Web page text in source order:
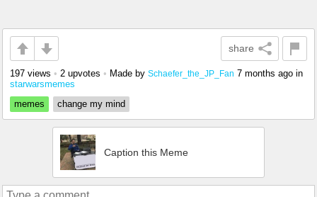
share
197 views • 2 upvotes • Made by Schaefer_the_JP_Fan 7 months ago in
starwarsmemes
memes
change my mind
Caption this Meme